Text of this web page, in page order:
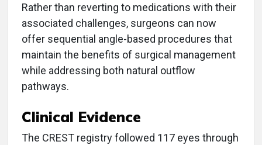
Rather than reverting to medications with their
associated challenges, surgeons can now
offer sequential angle-based procedures that
maintain the benefits of surgical management
while addressing both natural outflow
pathways.
Clinical Evidence
The CREST registry followed 117 eyes through